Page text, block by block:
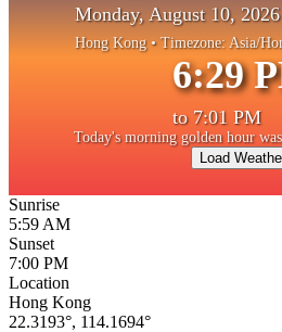
Monday, August 10, 2026
Hong Kong• Timezone: Asia/
6:29
to 7:01 PM
Today's morning golden hour
Load
Sunrise
5:59 AM
Sunset
7:00 PM
Location
Hong Kong
22.3193°, 114.1694°